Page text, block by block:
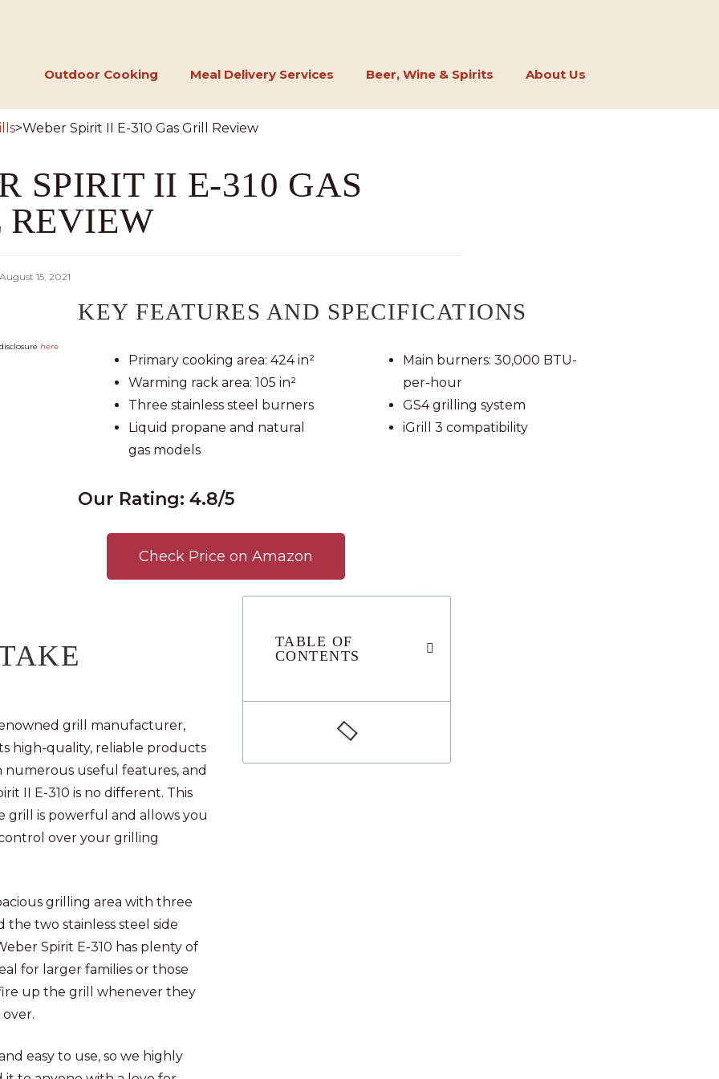
Outdoor Cooking Meal Delivery Services Beer, Wine & Spirits About Us
>Weber Spirit II E-310 Gas Grill Review
SPIRIT II E-310 GAS
August 15, 2021
here
KEY FEATURES AND SPECIFICATIONS
Primary cooking area: 424 in²
Warming rack area: 105 in²
Three stainless steel burners
Liquid propane and natural
gas models
Main burners: 30,000 BTU-
per-hour
GS4 grilling system
iGrill 3 compatibility
Our Rating: 4.8/5
Check Price on Amazon
grill manufacturer,
high-quality, reliable products
numerous useful features, and
II E-310 is no different. This
grill is powerful and allows you
over your grilling
grilling area with three
the two stainless steel side
Spirit E-310 has plenty of
for larger families or those
up the grill whenever they
over.
easy to use, so we highly
TABLE OF
CONTENTS